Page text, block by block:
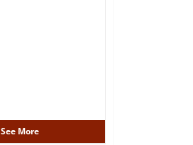
See More